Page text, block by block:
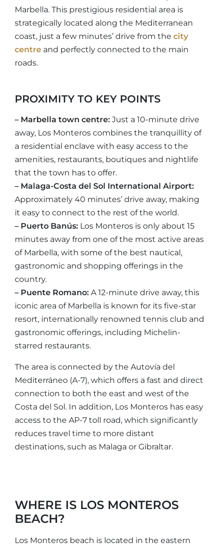
Marbella. This prestigious residential area is
strategically located along the Mediterranean
coast, just a few minutes’ drive from the city
centre and perfectly connected to the main
roads.
PROXIMITY TO KEY POINTS
– Marbella town centre: Just a 10-minute drive
away, Los Monteros combines the tranquillity of
a residential enclave with easy access to the
amenities, restaurants, boutiques and nightlife
that the town has to offer.
– Malaga-Costa del Sol International Airport:
Approximately 40 minutes’ drive away, making
it easy to connect to the rest of the world.
– Puerto Banús: Los Monteros is only about 15
minutes away from one of the most active areas
of Marbella, with some of the best nautical,
gastronomic and shopping offerings in the
country.
– Puente Romano: A 12-minute drive away, this
iconic area of Marbella is known for its five-star
resort, internationally renowned tennis club and
gastronomic offerings, including Michelin-
starred restaurants.
The area is connected by the Autovía del
Mediterráneo (A-7), which offers a fast and direct
connection to both the east and west of the
Costa del Sol. In addition, Los Monteros has easy
access to the AP-7 toll road, which significantly
reduces travel time to more distant
destinations, such as Malaga or Gibraltar.
WHERE IS LOS MONTEROS
BEACH?
Los Monteros beach is located in the eastern